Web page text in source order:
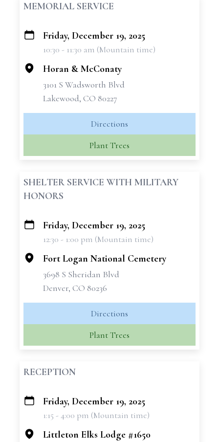
MEMORIAL SERVICE
+
Friday, December 19, 2025
10:30 - 11:30 am (Mountain time)
Horan & McConaty
3101 S Wadsworth Blvd
Lakewood, CO 80227
Directions
Plant Trees
SHELTER SERVICE WITH MILITARY
HONORS
+
Friday, December 19, 2025
12:30 - 1:00 pm (Mountain time)
Fort Logan National Cemetery
3698 S Sheridan Blvd
Denver, CO 80236
Directions
Plant Trees
RECEPTION
+
Friday, December 19, 2025
1:15 - 4:00 pm (Mountain time)
Littleton Elks Lodge #1650